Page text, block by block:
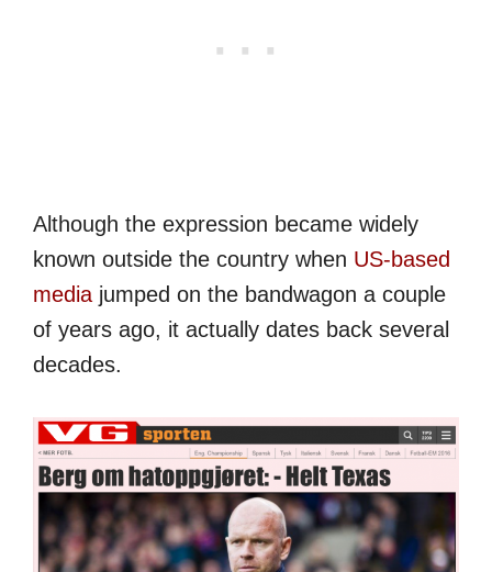
Although the expression became widely
known outside the country when US-based
media jumped on the bandwagon a couple
of years ago, it actually dates back several
decades.